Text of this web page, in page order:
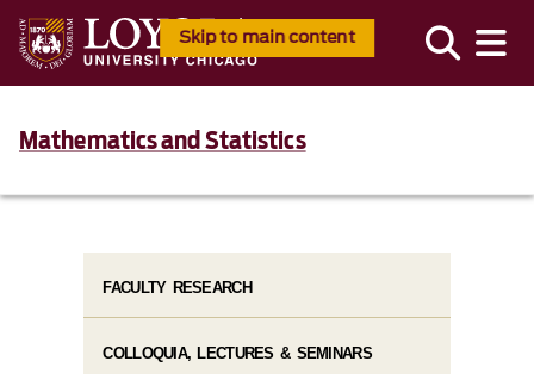
Skip to main content
Mathematics and Statistics
FACULTY RESEARCH
COLLOQUIA, LECTURES & SEMINARS